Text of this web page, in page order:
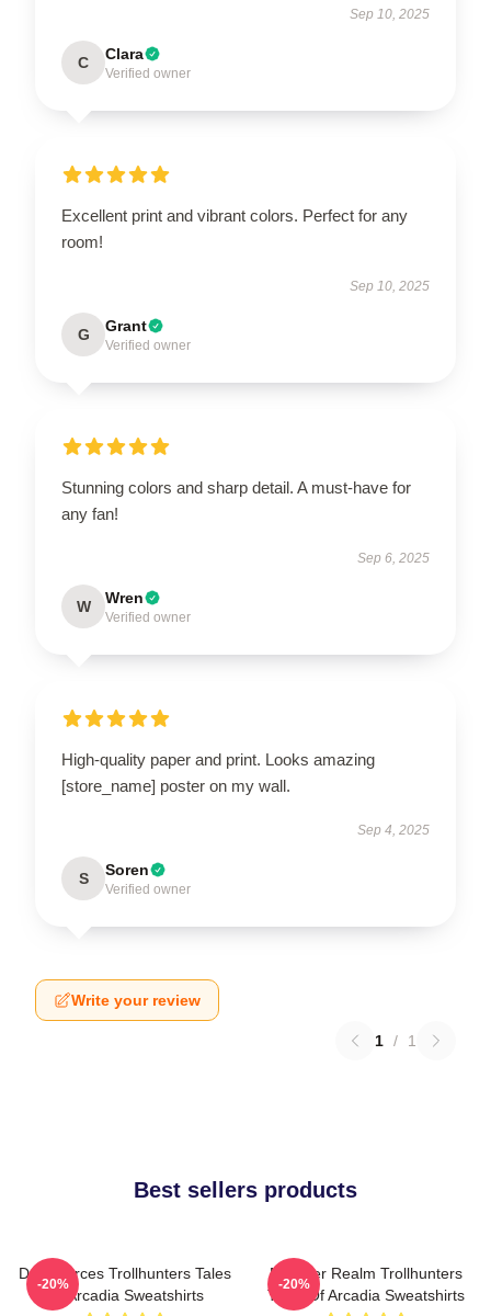
Sep 10, 2025
C Clara
Verified owner
Excellent print and vibrant colors. Perfect for any
room!
Sep 10, 2025
G Grant
Verified owner
Stunning colors and sharp detail. A must-have for
any fan!
Sep 6, 2025
W Wren
Verified owner
High-quality paper and print. Looks amazing
[store_name] poster on my wall.
Sep 4, 2025
S Soren
Verified owner
Write your review
1 / 1
Best sellers products
Dark Forces Trollhunters Tales
Of Arcadia Sweatshirts
-20%
Monster Realm Trollhunters
Tales Of Arcadia Sweatshirts
-20%